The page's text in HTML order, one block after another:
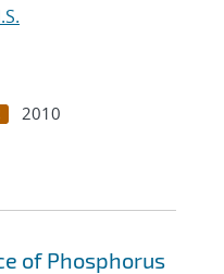
2010
of Phosphorus